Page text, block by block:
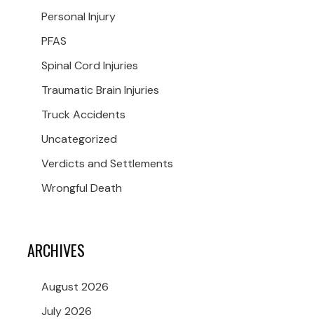
Personal Injury
PFAS
Spinal Cord Injuries
Traumatic Brain Injuries
Truck Accidents
Uncategorized
Verdicts and Settlements
Wrongful Death
ARCHIVES
August 2026
July 2026